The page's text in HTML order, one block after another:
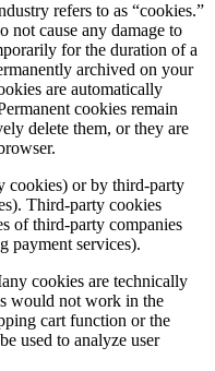
refers to as “cookies.”
not cause any damage to
for the duration of a
archived on your
are automatically
cookies remain
delete them, or they are
cookies) or by third-party
Third-party cookies
of third-party companies
payment services).
cookies are technically
would not work in the
cart function or the
used to analyze user